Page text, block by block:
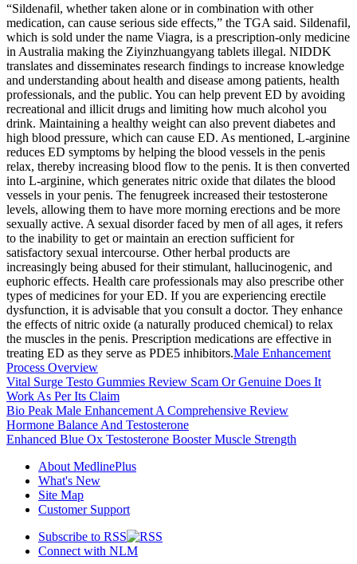
“Sildenafil, whether taken alone or in combination with other
medication, can cause serious side effects,” the TGA said. Sildenafil,
which is sold under the name Viagra, is a prescription-only medicine
in Australia making the Ziyinzhuangyang tablets illegal. NIDDK
translates and disseminates research findings to increase knowledge
and understanding about health and disease among patients, health
professionals, and the public. You can help prevent ED by avoiding
recreational and illicit drugs and limiting how much alcohol you
drink. Maintaining a healthy weight can also prevent diabetes and
high blood pressure, which can cause ED. As mentioned, L-arginine
reduces ED symptoms by helping the blood vessels in the penis
relax, thereby increasing blood flow to the penis. It is then converted
into L-arginine, which generates nitric oxide that dilates the blood
vessels in your penis. The fenugreek increased their testosterone
levels, allowing them to have more morning erections and be more
sexually active. A sexual disorder faced by men of all ages, it refers
to the inability to get or maintain an erection sufficient for
satisfactory sexual intercourse. Other herbal products are
increasingly being abused for their stimulant, hallucinogenic, and
euphoric effects. Health care professionals may also prescribe other
types of medicines for your ED. If you are experiencing erectile
dysfunction, it is advisable that you consult a doctor. They enhance
the effects of nitric oxide (a naturally produced chemical) to relax
the muscles in the penis. Prescription medications are effective in
treating ED as they serve as PDE5 inhibitors.Male Enhancement
Process Overview
Vital Surge Testo Gummies Review Scam Or Genuine Does It
Work As Per Its Claim
Bio Peak Male Enhancement A Comprehensive Review
Hormone Balance And Testosterone
Enhanced Blue Ox Testosterone Booster Muscle Strength
About MedlinePlus
What's New
Site Map
Customer Support
Subscribe to RSS
Connect with NLM